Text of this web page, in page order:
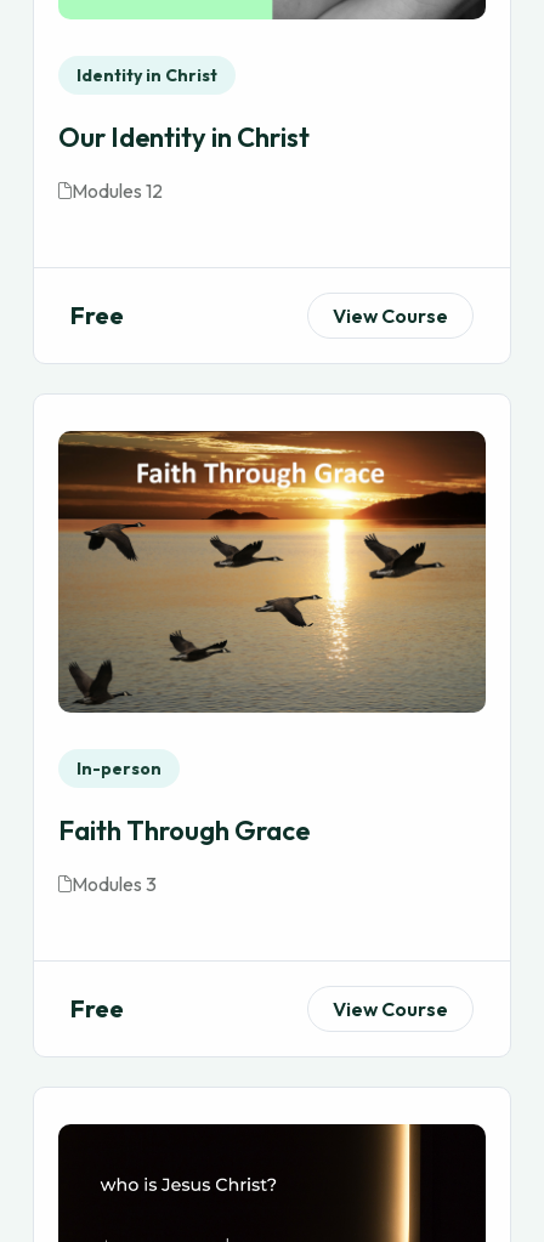
Identity in Christ
Our Identity in Christ
Modules 12
Free View Course
In-person
Faith Through Grace
Modules 3
Free View Course